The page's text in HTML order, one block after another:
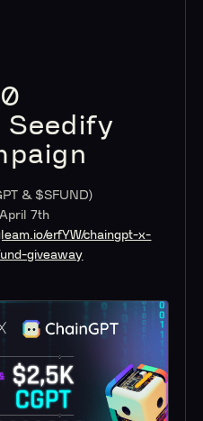
Seedify
& $SFUND)
7th
erfYW/chaingpt-x-
giveaway